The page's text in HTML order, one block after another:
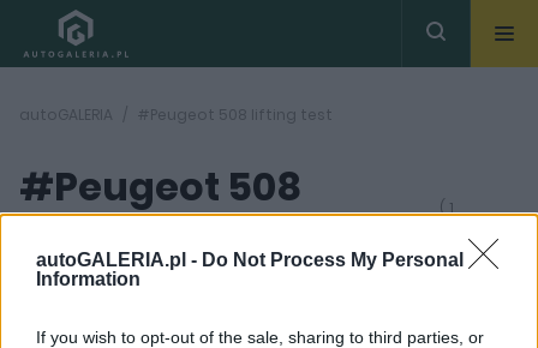
autoGALERIA.pl - Do Not Process My Personal
Information
If you wish to opt-out of the sale, sharing to third parties, or
autoGALERIA #Peugeot 508 lifting test
#Peugeot 508
lifting test
( 1